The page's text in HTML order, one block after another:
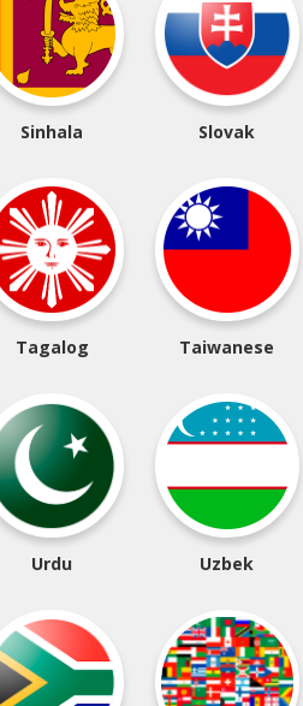
Sinhala Slovak
Tagalog Taiwanese
Urdu Uzbek